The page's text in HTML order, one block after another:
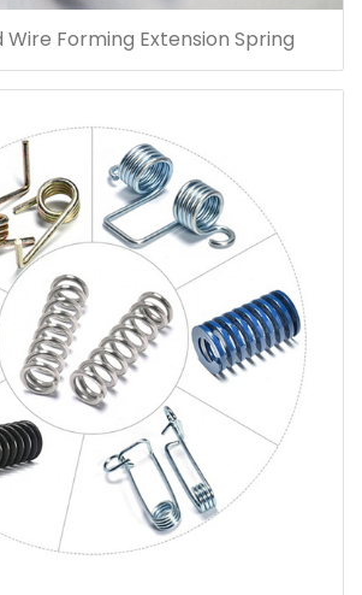
Forming Extension Spring